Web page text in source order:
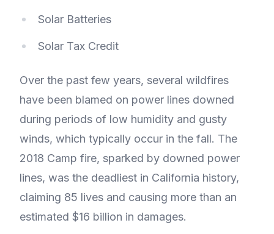
Solar Batteries
Solar Tax Credit
Over the past few years, several wildfires
have been blamed on power lines downed
during periods of low humidity and gusty
winds, which typically occur in the fall. The
2018 Camp fire, sparked by downed power
lines, was the deadliest in California history,
claiming 85 lives and causing more than an
estimated $16 billion in damages.